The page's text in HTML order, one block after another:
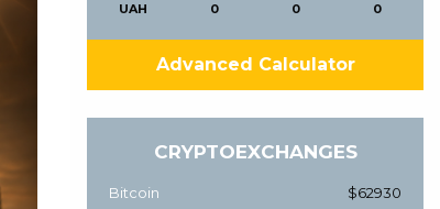
UAH
0
0
0
Advanced Calculator
CRYPTOEXCHANGES
Bitcoin $62930